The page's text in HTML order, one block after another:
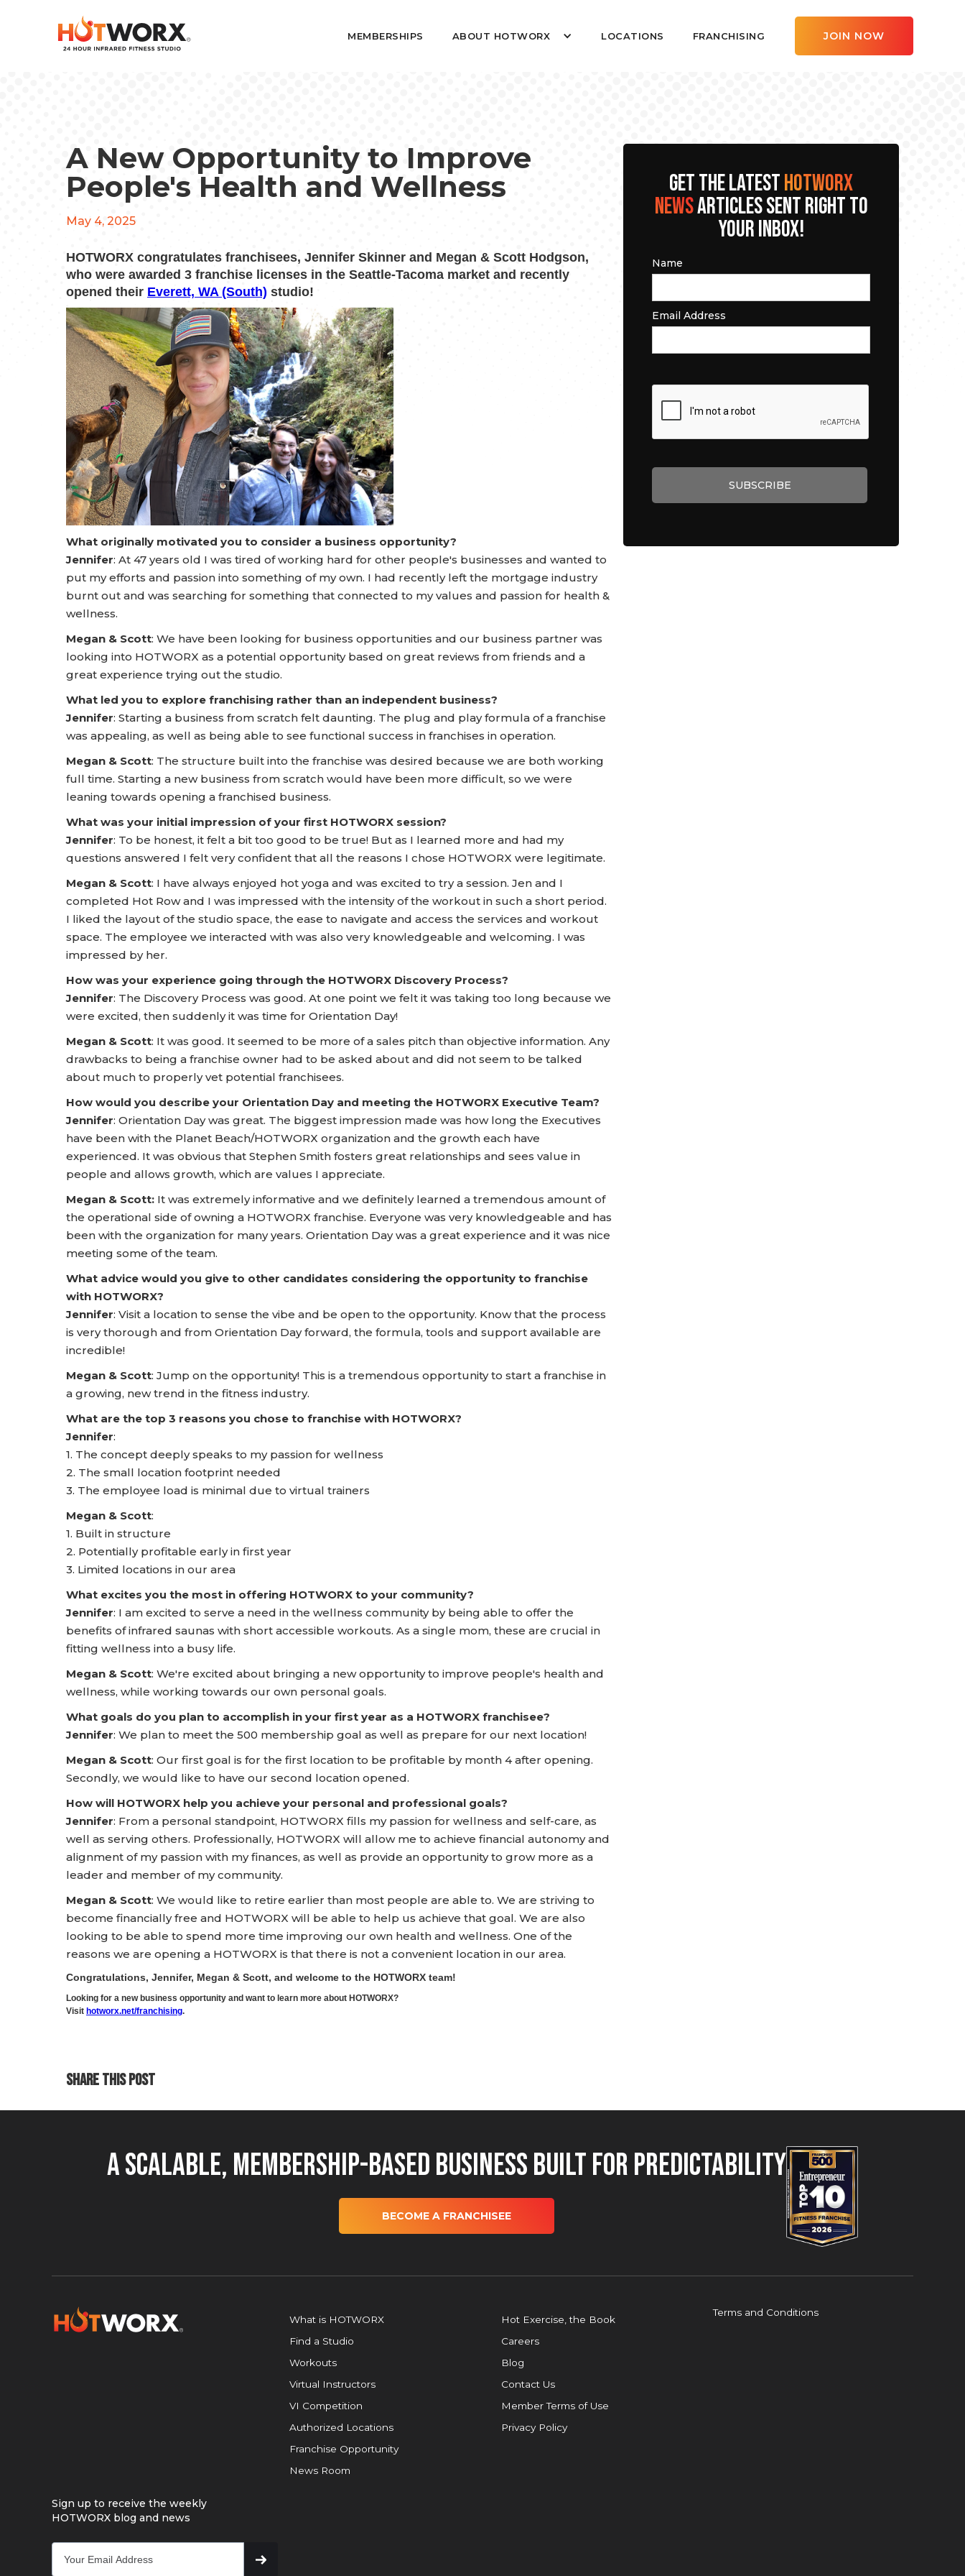
MEMBERSHIPS ABOUT HOTWORX LOCATIONS FRANCHISING JOIN NOW
A New Opportunity to Improve
People's Health and Wellness
May 4, 2025
HOTWORX congratulates franchisees, Jennifer Skinner and Megan & Scott Hodgson,
who were awarded 3 franchise licenses in the Seattle-Tacoma market and recently
opened their Everett, WA (South) studio!
What originally motivated you to consider a business opportunity?
Jennifer: At 47 years old I was tired of working hard for other people's businesses and wanted to
put my efforts and passion into something of my own. I had recently left the mortgage industry
burnt out and was searching for something that connected to my values and passion for health &
wellness.
Megan & Scott: We have been looking for business opportunities and our business partner was
looking into HOTWORX as a potential opportunity based on great reviews from friends and a
great experience trying out the studio.
What led you to explore franchising rather than an independent business?
Jennifer: Starting a business from scratch felt daunting. The plug and play formula of a franchise
was appealing, as well as being able to see functional success in franchises in operation.
Megan & Scott: The structure built into the franchise was desired because we are both working
full time. Starting a new business from scratch would have been more difficult, so we were
leaning towards opening a franchised business.
What was your initial impression of your first HOTWORX session?
Jennifer: To be honest, it felt a bit too good to be true! But as I learned more and had my
questions answered I felt very confident that all the reasons I chose HOTWORX were legitimate.
Megan & Scott: I have always enjoyed hot yoga and was excited to try a session. Jen and I
completed Hot Row and I was impressed with the intensity of the workout in such a short period.
I liked the layout of the studio space, the ease to navigate and access the services and workout
space. The employee we interacted with was also very knowledgeable and welcoming. I was
impressed by her.
How was your experience going through the HOTWORX Discovery Process?
Jennifer: The Discovery Process was good. At one point we felt it was taking too long because we
were excited, then suddenly it was time for Orientation Day!
Megan & Scott: It was good. It seemed to be more of a sales pitch than objective information. Any
drawbacks to being a franchise owner had to be asked about and did not seem to be talked
about much to properly vet potential franchisees.
How would you describe your Orientation Day and meeting the HOTWORX Executive Team?
Jennifer: Orientation Day was great. The biggest impression made was how long the Executives
have been with the Planet Beach/HOTWORX organization and the growth each have
experienced. It was obvious that Stephen Smith fosters great relationships and sees value in
people and allows growth, which are values I appreciate.
Megan & Scott: It was extremely informative and we definitely learned a tremendous amount of
the operational side of owning a HOTWORX franchise. Everyone was very knowledgeable and has
been with the organization for many years. Orientation Day was a great experience and it was nice
meeting some of the team.
What advice would you give to other candidates considering the opportunity to franchise
with HOTWORX?
Jennifer: Visit a location to sense the vibe and be open to the opportunity. Know that the process
is very thorough and from Orientation Day forward, the formula, tools and support available are
incredible!
Megan & Scott: Jump on the opportunity! This is a tremendous opportunity to start a franchise in
a growing, new trend in the fitness industry.
What are the top 3 reasons you chose to franchise with HOTWORX?
Jennifer:
1. The concept deeply speaks to my passion for wellness
2. The small location footprint needed
3. The employee load is minimal due to virtual trainers
Megan & Scott:
1. Built in structure
2. Potentially profitable early in first year
3. Limited locations in our area
What excites you the most in offering HOTWORX to your community?
Jennifer: I am excited to serve a need in the wellness community by being able to offer the
benefits of infrared saunas with short accessible workouts. As a single mom, these are crucial in
fitting wellness into a busy life.
Megan & Scott: We're excited about bringing a new opportunity to improve people's health and
wellness, while working towards our own personal goals.
What goals do you plan to accomplish in your first year as a HOTWORX franchisee?
Jennifer: We plan to meet the 500 membership goal as well as prepare for our next location!
Megan & Scott: Our first goal is for the first location to be profitable by month 4 after opening.
Secondly, we would like to have our second location opened.
How will HOTWORX help you achieve your personal and professional goals?
Jennifer: From a personal standpoint, HOTWORX fills my passion for wellness and self-care, as
well as serving others. Professionally, HOTWORX will allow me to achieve financial autonomy and
alignment of my passion with my finances, as well as provide an opportunity to grow more as a
leader and member of my community.
Megan & Scott: We would like to retire earlier than most people are able to. We are striving to
become financially free and HOTWORX will be able to help us achieve that goal. We are also
looking to be able to spend more time improving our own health and wellness. One of the
reasons we are opening a HOTWORX is that there is not a convenient location in our area.
Congratulations, Jennifer, Megan & Scott, and welcome to the HOTWORX team!
Looking for a new business opportunity and want to learn more about HOTWORX?
Visit hotworx.net/franchising.
SHARE THIS POST
GET THE LATESTHOTWORX
NEWSARTICLES SENT RIGHT TO
YOUR INBOX!
Name
Email Address
A Scalable, Membership-Based Business Built for Predictability
BECOME A FRANCHISEE
What is HOTWORX
Find a Studio
Workouts
Virtual Instructors
VI Competition
Authorized Locations
Franchise Opportunity
News Room
Hot Exercise, the Book
Careers
Blog
Contact Us
Member Terms of Use
Privacy Policy
Terms and Conditions
Sign up to receive the weekly
HOTWORX blog and news